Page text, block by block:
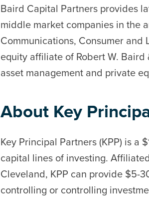
Baird Capital Partners provides
middle market companies in the
Communications, Consumer
equity affiliate of Robert W.
asset management and private
About Key
Key Principal Partners (KPP) is
capital lines of investing.
Cleveland, KPP can provide $5-
controlling or controlling